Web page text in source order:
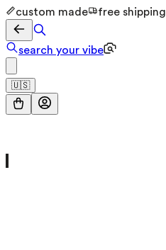
custom made free shipping
search your vibe
🇺🇸